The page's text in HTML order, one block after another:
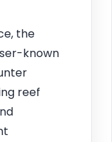
the
known
reef